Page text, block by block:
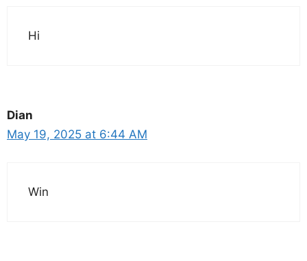
Hi
Dian
May 19, 2025 at 6:44 AM
Win